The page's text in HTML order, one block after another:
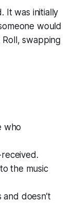
It was initially
would
swapping
who
the music
doesn’t